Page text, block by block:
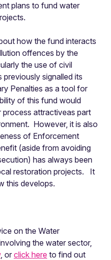
plans to fund water
how the fund interacts
offences by the
the use of civil
signalled its
Penalties as a tool for
of this fund would
process attractiveas part
However, it is also
of Enforcement
(aside from avoiding
has always been
restoration projects. It
this develops.
on the Water
the water sector,
, or click here to find out